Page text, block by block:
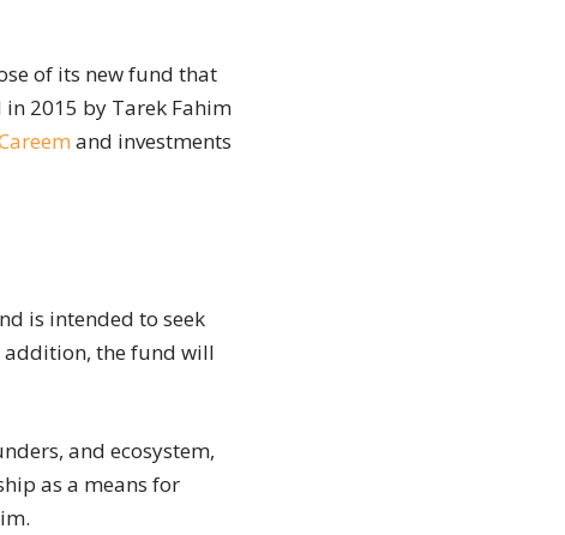
of its new fund that
2015 by Tarek Fahim
and investments
is intended to seek
addition, the fund will
and ecosystem,
as a means for